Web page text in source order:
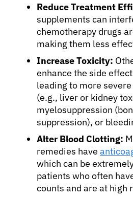
Reduce Treatment
supplements can
chemotherapy drugs
making them less
Increase Toxicity:
enhance the side
leading to more
(e.g., liver or kidney
myelosuppression
suppression), or
Alter Blood Clotting:
remedies have
which can be
patients who often
counts and are at high